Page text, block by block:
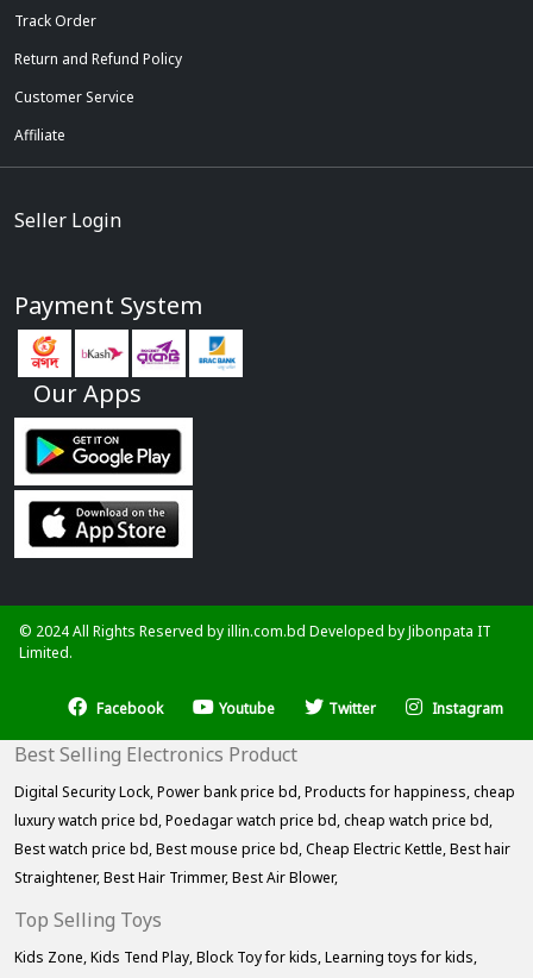
Track Order
Return and Refund Policy
Customer Service
Affiliate
Seller Login
Payment System
Our Apps
© 2024 All Rights Reserved by illin.com.bd Developed byJibonpata IT
Limited.
Facebook Youtube Twitter Instagram
Best Selling Electronics Product
Digital Security Lock,Power bank price bd,Products for happiness,cheap
luxury watch price bd,Poedagar watch price bd,cheap watch price bd,
Best watch price bd,Best mouse price bd,Cheap Electric Kettle,Best hair
Straightener,Best Hair Trimmer,Best Air Blower,
Top Selling Toys
Kids Zone,Kids Tend Play,Block Toy for kids,Learning toys for kids,